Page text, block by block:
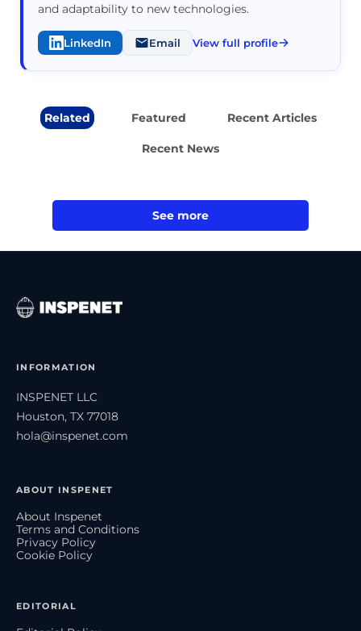
and adaptability to new technologies.
LinkedIn Email View full profile
Related Featured Recent Articles
Recent News
See more
INFORMATION
INSPENET LLC
Houston, TX 77018
hola@inspenet.com
ABOUT INSPENET
About Inspenet
Terms and Conditions
Privacy Policy
Cookie Policy
EDITORIAL